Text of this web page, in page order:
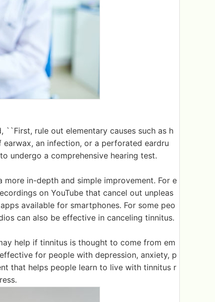
``First, rule out elementary causes such as h
an infection, or a perforated eardru
undergo a comprehensive hearing test.
more in-depth and simple improvement. For e
on YouTube that cancel out unpleas
available for smartphones. For some peo
can also be effective in canceling tinnitus.
help if tinnitus is thought to come from em
for people with depression, anxiety, p
that helps people learn to live with tinnitus r